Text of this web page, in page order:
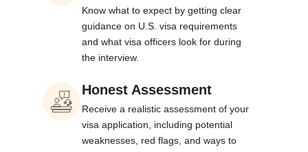
Know what to expect by getting clear
guidance on U.S. visa requirements
and what visa officers look for during
the interview.
Honest Assessment
Receive a realistic assessment of your
visa application, including potential
weaknesses, red flags, and ways to